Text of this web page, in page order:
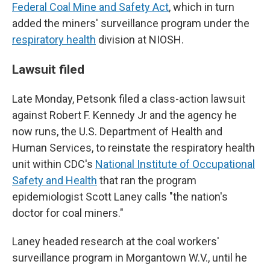
Federal Coal Mine and Safety Act, which in turn
added the miners' surveillance program under the
respiratory health division at NIOSH.
Lawsuit filed
Late Monday, Petsonk filed a class-action lawsuit
against Robert F. Kennedy Jr and the agency he
now runs, the U.S. Department of Health and
Human Services, to reinstate the respiratory health
unit within CDC's National Institute of Occupational
Safety and Health that ran the program
epidemiologist Scott Laney calls "the nation's
doctor for coal miners."
Laney headed research at the coal workers'
surveillance program in Morgantown W.V., until he